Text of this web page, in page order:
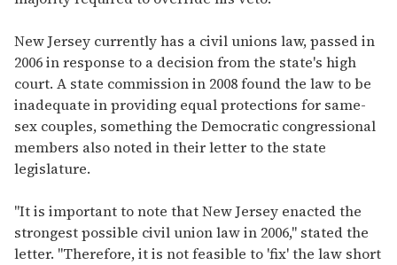
New Jersey currently has a civil unions law, passed in
2006 in response to a decision from the state's high
court. A state commission in 2008 found the law to be
inadequate in providing equal protections for same-
sex couples, something the Democratic congressional
members also noted in their letter to the state
legislature.
"It is important to note that New Jersey enacted the
strongest possible civil union law in 2006," stated the
letter. "Therefore, it is not feasible to 'fix' the law short